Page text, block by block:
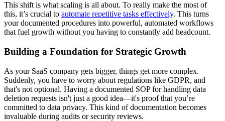
This shift is what scaling is all about. To really make the most of
this, it’s crucial to automate repetitive tasks effectively. This turns
your documented procedures into powerful, automated workflows
that fuel growth without you having to constantly add headcount.
Building a Foundation for Strategic Growth
As your SaaS company gets bigger, things get more complex.
Suddenly, you have to worry about regulations like GDPR, and
that's not optional. Having a documented SOP for handling data
deletion requests isn't just a good idea—it's proof that you’re
committed to data privacy. This kind of documentation becomes
invaluable during audits or security reviews.